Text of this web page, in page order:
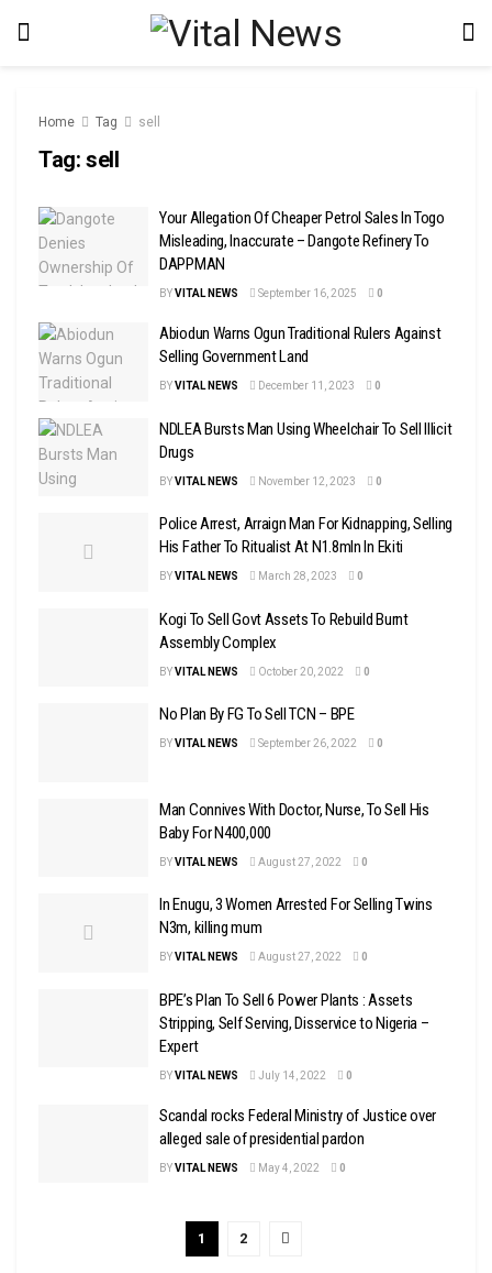
Home Tag sell
Tag: sell
Your Allegation Of Cheaper Petrol Sales In Togo
Misleading, Inaccurate – Dangote Refinery To
DAPPMAN
BYVITAL NEWS September 16, 2025 0
Abiodun Warns Ogun Traditional Rulers Against
Selling Government Land
BYVITAL NEWS December 11, 2023 0
NDLEA Bursts Man Using Wheelchair To Sell Illicit
Drugs
BYVITAL NEWS November 12, 2023 0
Police Arrest, Arraign Man For Kidnapping, Selling
His Father To Ritualist At N1.8mln In Ekiti
BYVITAL NEWS March 28, 2023 0
Kogi To Sell Govt Assets To Rebuild Burnt
Assembly Complex
BYVITAL NEWS October 20, 2022 0
No Plan By FG To Sell TCN – BPE
BYVITAL NEWS September 26, 2022 0
Man Connives With Doctor, Nurse, To Sell His
Baby For N400,000
BYVITAL NEWS August 27, 2022 0
In Enugu, 3 Women Arrested For Selling Twins
N3m, killing mum
BYVITAL NEWS August 27, 2022 0
BPE’s Plan To Sell 6 Power Plants : Assets
Stripping, Self Serving, Disservice to Nigeria –
Expert
BYVITAL NEWS July 14, 2022 0
Scandal rocks Federal Ministry of Justice over
alleged sale of presidential pardon
BYVITAL NEWS May 4, 2022 0
1 2